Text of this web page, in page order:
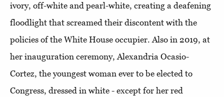
ivory, off-white and pearl-white, creating a deafening
floodlight that screamed their discontent with the
policies of the White House occupier. Also in 2019, at
her inauguration ceremony, Alexandria Ocasio-
Cortez, the youngest woman ever to be elected to
Congress, dressed in white - except for her red